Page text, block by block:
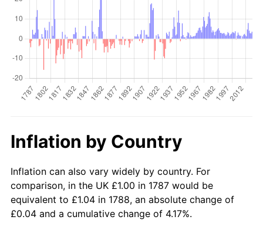
Inflation by Country
Inflation can also vary widely by country. For
comparison, in the UK £1.00 in 1787 would be
equivalent to £1.04 in 1788, an absolute change of
£0.04 and a cumulative change of 4.17%.